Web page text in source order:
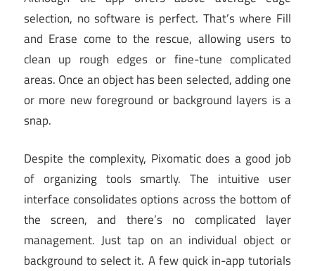
selection, no software is perfect. That’s where Fill
and Erase come to the rescue, allowing users to
clean up rough edges or fine-tune complicated
areas. Once an object has been selected, adding one
or more new foreground or background layers is a
snap.
Despite the complexity, Pixomatic does a good job
of organizing tools smartly. The intuitive user
interface consolidates options across the bottom of
the screen, and there’s no complicated layer
management. Just tap on an individual object or
background to select it. A few quick in-app tutorials